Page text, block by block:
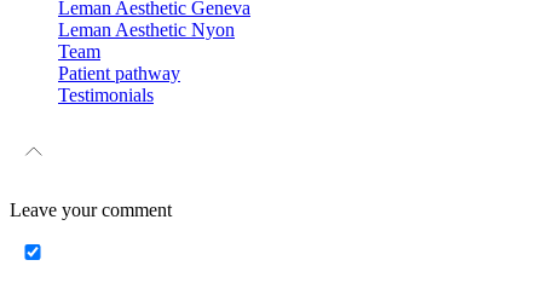
Leman Aesthetic Geneva
Leman Aesthetic Nyon
Team
Patient pathway
Testimonials
Leave yourcomment